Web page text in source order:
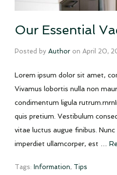
Our Essential
Posted by Author on April 20,
Lorem ipsum dolor sit amet,
Vivamus lobortis nulla non
condimentum ligula
quis pretium. Vestibulum
vitae luctus augue finibus.
imperdiet ullamcorper, est …
Tags: Information, Tips